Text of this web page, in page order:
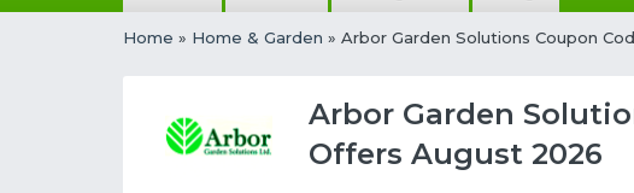
Home » Home & Garden » Arbor Garden Solutions Coupon
Arbor Garden
Offers August 2026